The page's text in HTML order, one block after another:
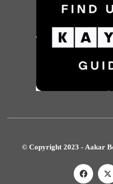
© Copyright 2023 - Aakar